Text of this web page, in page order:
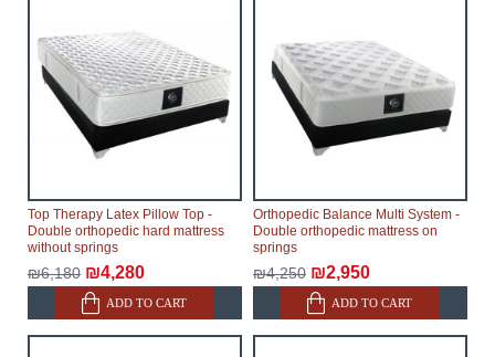
Top Therapy Latex Pillow Top -
Double orthopedic hard mattress
without springs
₪6,180 ₪4,280
ADD TO CART
Orthopedic Balance Multi System -
Double orthopedic mattress on
springs
₪4,250 ₪2,950
ADD TO CART